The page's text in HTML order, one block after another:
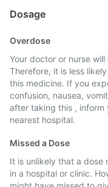
Dosage
Overdose
Your doctor or nurse
Therefore, it is less
this medicine. If you
confusion, nausea,
after taking this ,
nearest hospital.
Missed a Dose
It is unlikely that a dose
in a hospital or clinic.